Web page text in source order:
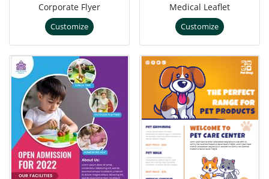
Corporate Flyer
Customize
Medical Leaflet
Customize